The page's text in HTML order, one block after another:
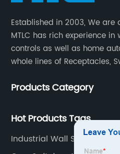
Established in 2003, We are
MTLC has rich experience
controls as well as home
whole lines of Receptacles,
Wireless Devices, etc.
Products Category
Hot Products Tags
Industrial Wall Socket